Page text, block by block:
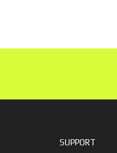
SUPPORT